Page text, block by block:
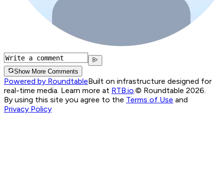
Show More Comments
Powered by RoundtableBuilt on infrastructure designed for
real-time media. Learn more at RTB.io.© Roundtable 2026.
By using this site you agree to the Terms of Use and
Privacy Policy